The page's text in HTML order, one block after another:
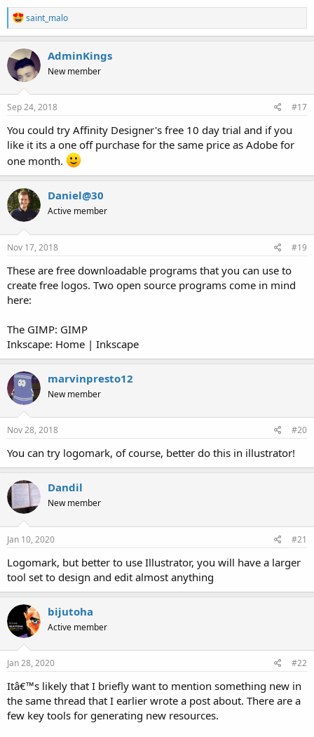
R
e
a
c
t
i
o
n
s
saint_malo
AdminKings
New member
Sep 24, 2018 #17
You could try Affinity Designer's free 10 day trial and if you
like it its a one off purchase for the same price as Adobe for
one month.
Daniel@30
Active member
Nov 17, 2018 #19
These are free downloadable programs that you can use to
create free logos. Two open source programs come in mind
here:
The GIMP: GIMP
Inkscape: Home | Inkscape
marvinpresto12
New member
Nov 28, 2018 #20
You can try logomark, of course, better do this in illustrator!
Dandil
New member
Jan 10, 2020 #21
Logomark, but better to use Illustrator, you will have a larger
tool set to design and edit almost anything
bijutoha
Active member
Jan 28, 2020 #22
Itâ€™s likely that I briefly want to mention something new in
the same thread that I earlier wrote a post about. There are a
few key tools for generating new resources.